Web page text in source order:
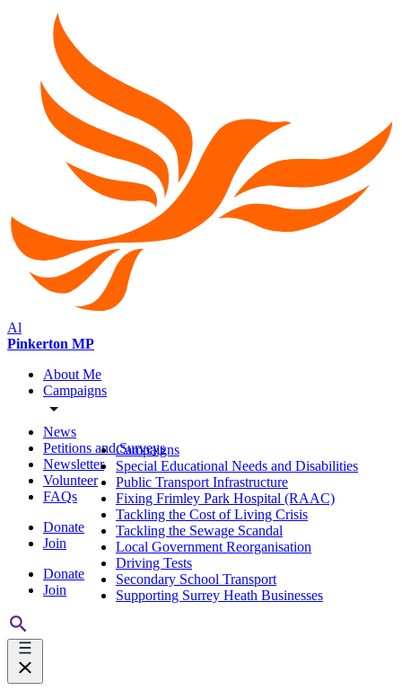
Al
Pinkerton MP
About Me
Campaigns
News
Petitions and Surveys
Newsletter
Volunteer
FAQs
Donate
Join
Donate
Join
Campaigns
Special Educational Needs and Disabilities
Public Transport Infrastructure
Fixing Frimley Park Hospital (RAAC)
Tackling the Cost of Living Crisis
Tackling the Sewage Scandal
Local Government Reorganisation
Driving Tests
Secondary School Transport
Supporting Surrey Heath Businesses